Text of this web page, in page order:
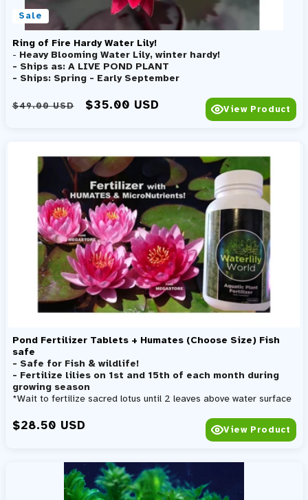
Sale
Ring of Fire Hardy Water Lily!
- Heavy Blooming Water Lily, winter hardy!
- Ships as: A LIVE POND PLANT
- Ships: Spring - Early September
Regular price
$49.00 USD Sale price
$35.00 USD View Product
Pond Fertilizer Tablets + Humates (Choose Size) Fish
safe
- Safe for Fish & wildlife!
- Fertilize lilies on 1st and 15th of each month during
growing season
*Wait to fertilize sacred lotus until 2 leaves above water surface
Regular price
$28.50 USD View Product